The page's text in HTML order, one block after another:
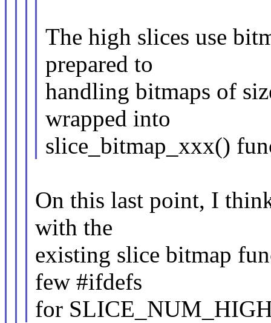
The high slices use
prepared to
handling bitmaps of
wrapped into
slice_bitmap_xxx()
On this last point, I
with the
existing slice bitmap
few #ifdefs
for